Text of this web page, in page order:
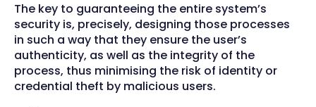
The key to guaranteeing the entire system’s
security is, precisely, designing those processes
in such a way that they ensure the user’s
authenticity, as well as the integrity of the
process, thus minimising the risk of identity or
credential theft by malicious users.